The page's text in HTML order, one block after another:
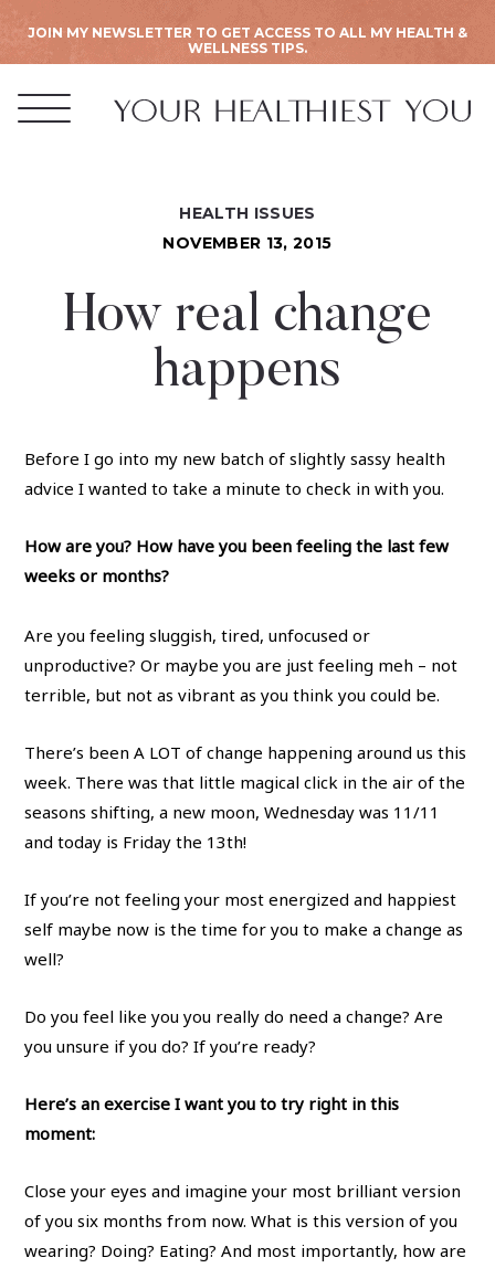
JOIN MY NEWSLETTER TO GET ACCESS TO ALL MY HEALTH &
WELLNESS TIPS.
HEALTH ISSUES
NOVEMBER 13, 2015
How real change
happens
Before I go into my new batch of slightly sassy health
advice I wanted to take a minute to check in with you.
How are you? How have you been feeling the last few
weeks or months?
Are you feeling sluggish, tired, unfocused or
unproductive? Or maybe you are just feeling meh – not
terrible, but not as vibrant as you think you could be.
There’s been A LOT of change happening around us this
week. There was that little magical click in the air of the
seasons shifting, a new moon, Wednesday was 11/11
and today is Friday the 13th!
If you’re not feeling your most energized and happiest
self maybe now is the time for you to make a change as
well?
Do you feel like you you really do need a change? Are
you unsure if you do? If you’re ready?
Here’s an exercise I want you to try right in this
moment:
Close your eyes and imagine your most brilliant version
of you six months from now. What is this version of you
wearing? Doing? Eating? And most importantly, how are